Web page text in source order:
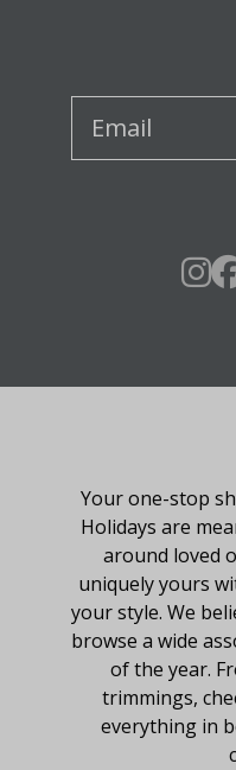
Your one-stop
Holidays are
around loved
uniquely yours
your style. We
browse a wide
of the year.
trimmings,
everything in